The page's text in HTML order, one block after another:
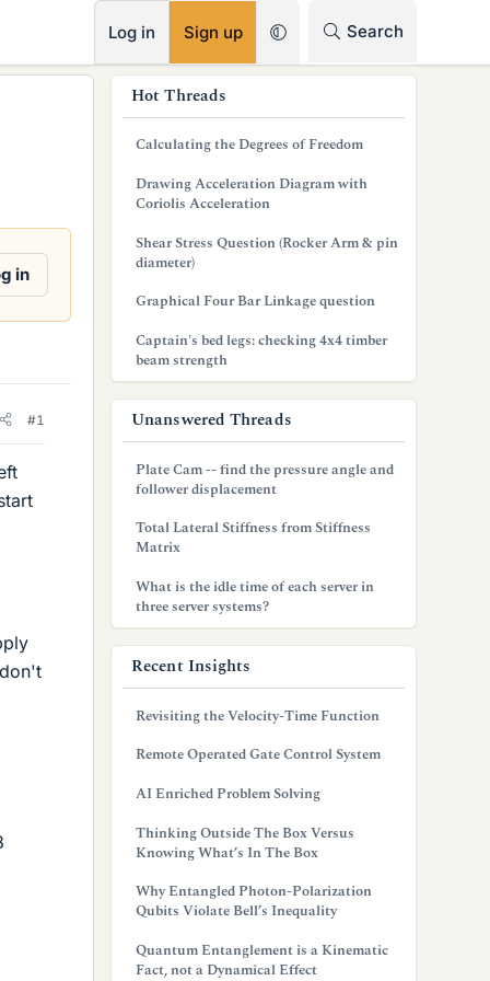
Log in Sign up Search
in
#1
Hot Threads
Calculating the Degrees of Freedom
Drawing Acceleration Diagram with
Coriolis Acceleration
Shear Stress Question (Rocker Arm & pin
diameter)
Graphical Four Bar Linkage question
Captain's bed legs: checking 4x4 timber
beam strength
Unanswered Threads
Plate Cam -- find the pressure angle and
follower displacement
Total Lateral Stiffness from Stiffness
Matrix
What is the idle time of each server in
three server systems?
Recent Insights
Revisiting the Velocity-Time Function
Remote Operated Gate Control System
AI Enriched Problem Solving
Thinking Outside The Box Versus
Knowing What’s In The Box
Why Entangled Photon-Polarization
Qubits Violate Bell’s Inequality
Quantum Entanglement is a Kinematic
Fact, not a Dynamical Effect